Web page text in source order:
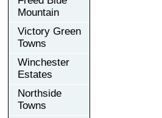
Mountain
Victory Green
Towns
Winchester
Estates
Northside
Towns